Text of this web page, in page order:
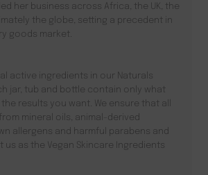
her business across Africa, the UK, the
the globe, setting a precedent in
goods market.
active ingredients in our Naturals
jar, tub and bottle contain only what
results you want. We ensure that all
mineral oils, animal-derived
allergens and harmful parabens and
as the Vegan Skincare Ingredients